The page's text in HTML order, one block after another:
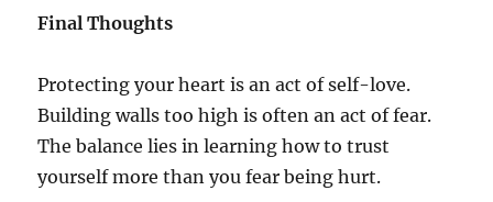
Final Thoughts
Protecting your heart is an act of self-love.
Building walls too high is often an act of fear.
The balance lies in learning how to trust
yourself more than you fear being hurt.